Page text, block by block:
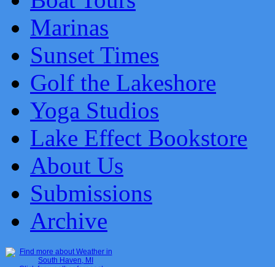
Marinas
Sunset Times
Golf the Lakeshore
Yoga Studios
Lake Effect Bookstore
About Us
Submissions
Archive